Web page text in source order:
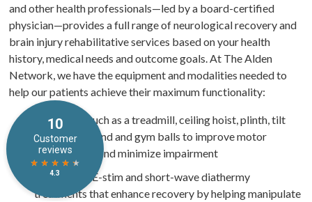
and other health professionals—led by a board-certified
physician—provides a full range of neurological recovery and
brain injury rehabilitative services based on your health
history, medical needs and outcome goals. At The Alden
Network, we have the equipment and modalities needed to
help our patients achieve their maximum functionality:
Equipment such as a treadmill, ceiling hoist, plinth, tilt
table, Flexistand and gym balls to improve motor
performance and minimize impairment
Ultrasound, E-stim and short-wave diathermy
treatments that enhance recovery by helping manipulate